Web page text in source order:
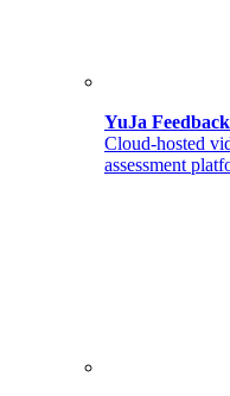
YuJa
Cloud-hosted
assessment